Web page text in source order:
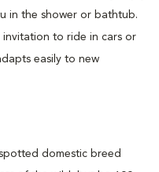
in the shower or bathtub.
invitation to ride in cars or
easily to new
domestic breed